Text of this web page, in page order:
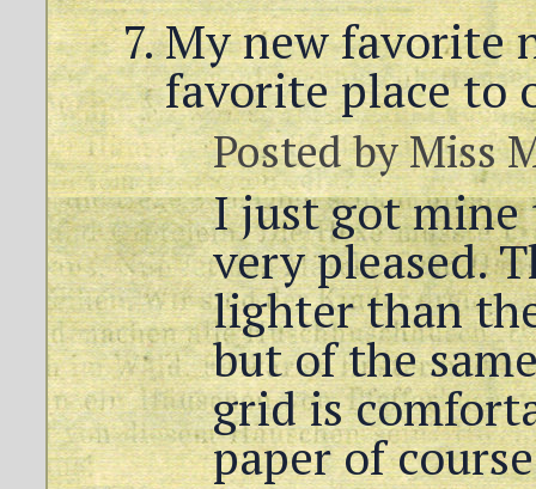
My new favorite
favorite place to
Posted byMiss
I just got mine
very pleased.
lighter than
but of the
grid is
paper of